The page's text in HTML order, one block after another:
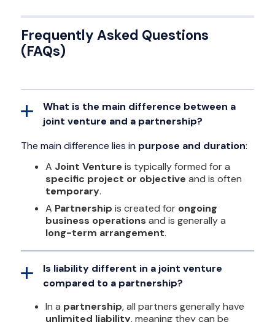
Frequently Asked Questions
(FAQs)
What is the main difference between a
joint venture and a partnership?
The main difference lies in purpose and duration:
A Joint Venture is typically formed for a
specific project or objective and is often
temporary.
A Partnership is created for ongoing
business operations and is generally a
long-term arrangement.
Is liability different in a joint venture
compared to a partnership?
In a partnership, all partners generally have
unlimited liability, meaning they can be